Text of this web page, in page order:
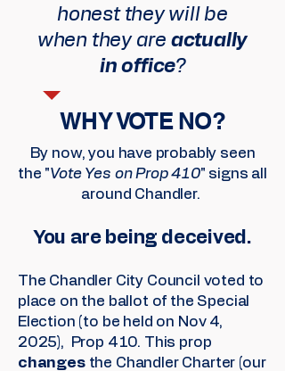
honest they will be
when they are actually
in office?
WHY VOTE NO?
By now, you have probably seen
the "Vote Yes on Prop 410" signs all
around Chandler.
You are being deceived.
The Chandler City Council voted to
place on the ballot of the Special
Election (to be held on Nov 4,
2025), Prop 410. This prop
changesthe Chandler Charter (our